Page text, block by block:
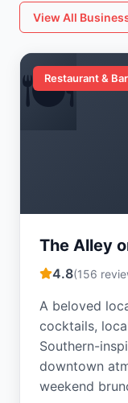
View All
🍽️
Restaurant & Bar
The Alley
4.8(156
A beloved
cocktails,
Southern-
downtown
weekend